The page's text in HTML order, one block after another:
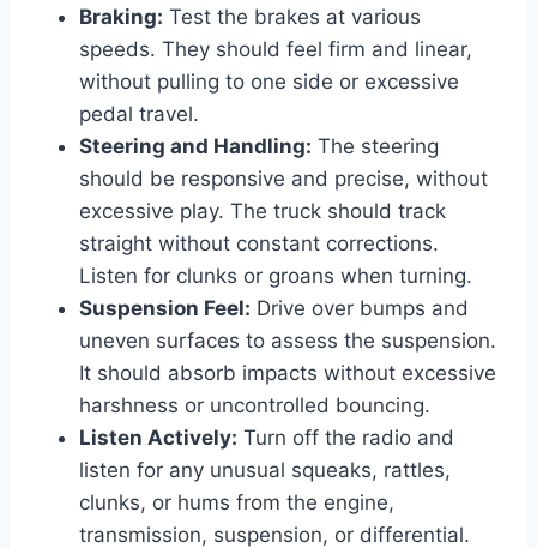
Braking: Test the brakes at various
speeds. They should feel firm and linear,
without pulling to one side or excessive
pedal travel.
Steering and Handling: The steering
should be responsive and precise, without
excessive play. The truck should track
straight without constant corrections.
Listen for clunks or groans when turning.
Suspension Feel: Drive over bumps and
uneven surfaces to assess the suspension.
It should absorb impacts without excessive
harshness or uncontrolled bouncing.
Listen Actively: Turn off the radio and
listen for any unusual squeaks, rattles,
clunks, or hums from the engine,
transmission, suspension, or differential.